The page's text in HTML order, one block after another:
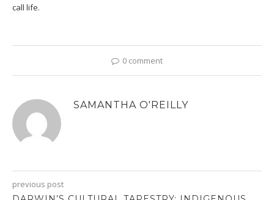
call life.
0 comment
SAMANTHA O'REILLY
previous post